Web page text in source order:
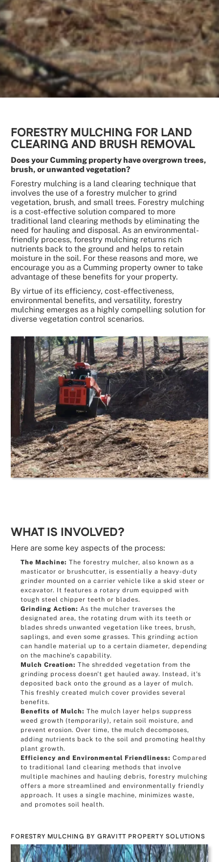
FORESTRY MULCHING FOR LAND
CLEARING AND BRUSH REMOVAL
Does your Cumming property have overgrown trees,
brush, or unwanted vegetation?
Forestry mulching is a land clearing technique that
involves the use of a forestry mulcher to grind
vegetation, brush, and small trees. Forestry mulching
is a cost-effective solution compared to more
traditional land clearing methods by eliminating the
need for hauling and disposal. As an environmental-
friendly process, forestry mulching returns rich
nutrients back to the ground and helps to retain
moisture in the soil. For these reasons and more, we
encourage you as a Cumming property owner to take
advantage of these benefits for your property.
By virtue of its efficiency, cost-effectiveness,
environmental benefits, and versatility, forestry
mulching emerges as a highly compelling solution for
diverse vegetation control scenarios.
WHAT IS INVOLVED?
Here are some key aspects of the process:
The Machine: The forestry mulcher, also known as a
masticator or brushcutter, is essentially a heavy-duty
grinder mounted on a carrier vehicle like a skid steer or
excavator. It features a rotary drum equipped with
tough steel chipper teeth or blades.
Grinding Action: As the mulcher traverses the
designated area, the rotating drum with its teeth or
blades shreds unwanted vegetation like trees, brush,
saplings, and even some grasses. This grinding action
can handle material up to a certain diameter, depending
on the machine's capability.
Mulch Creation: The shredded vegetation from the
grinding process doesn't get hauled away. Instead, it's
deposited back onto the ground as a layer of mulch.
This freshly created mulch cover provides several
benefits.
Benefits of Mulch: The mulch layer helps suppress
weed growth (temporarily), retain soil moisture, and
prevent erosion. Over time, the mulch decomposes,
adding nutrients back to the soil and promoting healthy
plant growth.
Efficiency and Environmental Friendliness: Compared
to traditional land clearing methods that involve
multiple machines and hauling debris, forestry mulching
offers a more streamlined and environmentally friendly
approach. It uses a single machine, minimizes waste,
and promotes soil health.
FORESTRY MULCHING BY GRAVITT PROPERTY SOLUTIONS